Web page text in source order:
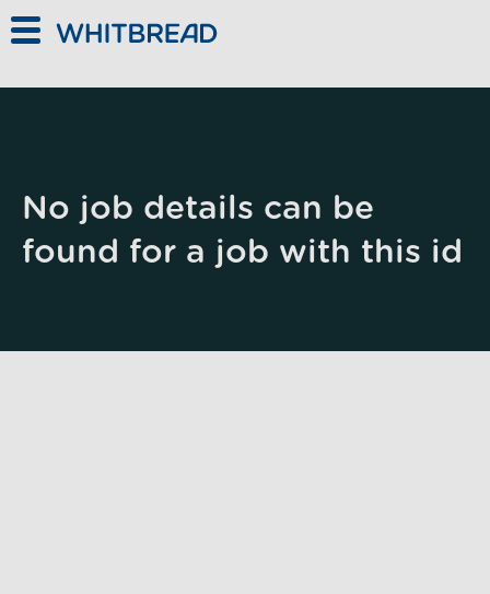
No job details can be
found for a job with this id